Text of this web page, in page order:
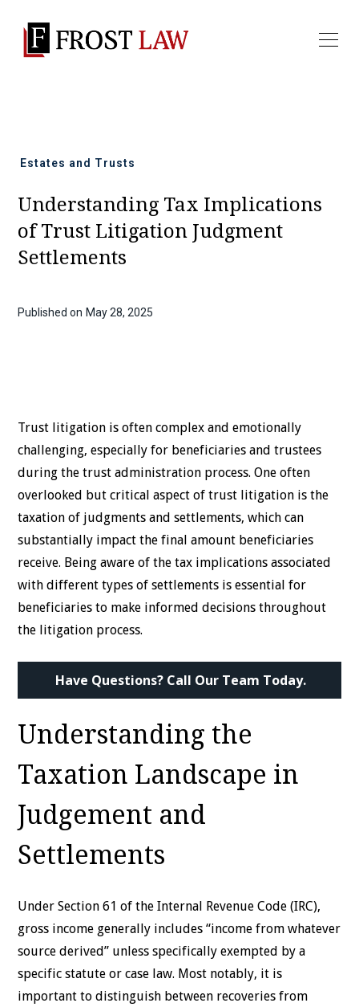
Estates and Trusts
Understanding Tax Implications
of Trust Litigation Judgment
Settlements
Published on May 28, 2025
Trust litigation is often complex and emotionally
challenging, especially for beneficiaries and trustees
during the trust administration process. One often
overlooked but critical aspect of trust litigation is the
taxation of judgments and settlements, which can
substantially impact the final amount beneficiaries
receive. Being aware of the tax implications associated
with different types of settlements is essential for
beneficiaries to make informed decisions throughout
the litigation process.
Have Questions? Call Our Team Today.
Understanding the
Taxation Landscape in
Judgement and
Settlements
Under Section 61 of the Internal Revenue Code (IRC),
gross income generally includes “income from whatever
source derived” unless specifically exempted by a
specific statute or case law. Most notably, it is
important to distinguish between recoveries from